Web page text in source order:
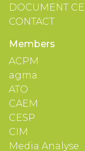
DOCUMENT
CONTACT
Members
ACPM
agma
ATO
CAEM
CESP
CIM
Media Analyse